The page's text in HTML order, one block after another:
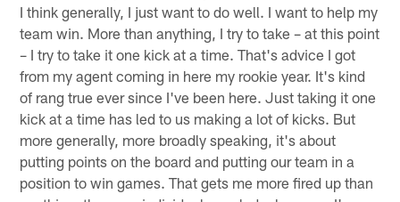
I think generally, I just want to do well. I want to help my
team win. More than anything, I try to take – at this point
– I try to take it one kick at a time. That's advice I got
from my agent coming in here my rookie year. It's kind
of rang true ever since I've been here. Just taking it one
kick at a time has led to us making a lot of kicks. But
more generally, more broadly speaking, it's about
putting points on the board and putting our team in a
position to win games. That gets me more fired up than